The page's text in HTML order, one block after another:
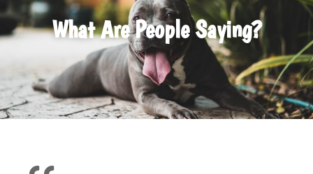
What Are People Saying?